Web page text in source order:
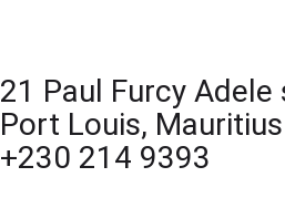
21 Paul Furcy Adele
Port Louis, Mauritius
+230 214 9393